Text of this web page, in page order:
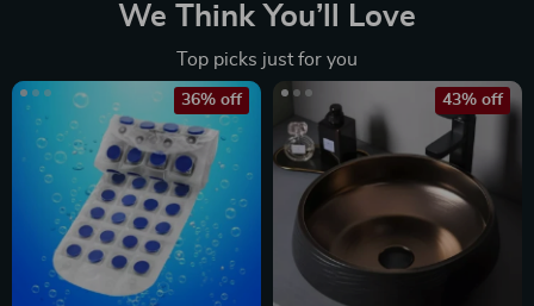
We Think You’ll Love
Top picks just for you
36% off 43% off